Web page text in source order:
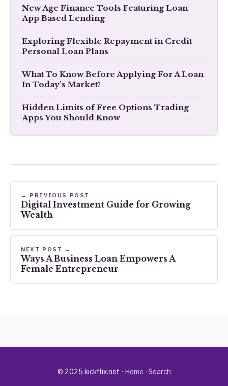
New Age Finance Tools Featuring Loan
App Based Lending
Exploring Flexible Repayment in Credit
Personal Loan Plans
What To Know Before Applying For A Loan
In Today’s Market?
Hidden Limits of Free Options Trading
Apps You Should Know
← PREVIOUS POST
Digital Investment Guide for Growing
Wealth
NEXT POST →
Ways A Business Loan Empowers A
Female Entrepreneur
© 2025 kickflix.net · Home · Search